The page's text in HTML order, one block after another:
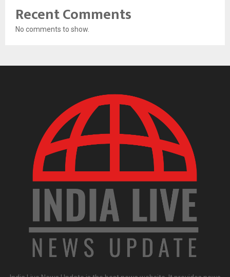
Recent Comments
No comments to show.